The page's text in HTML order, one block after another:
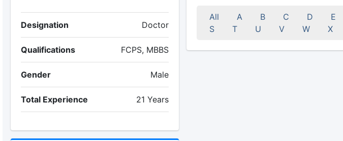
Designation Doctor
Qualifications FCPS, MBBS
Gender Male
Total Experience 21 Years
All A B C D E
S
T U V W X